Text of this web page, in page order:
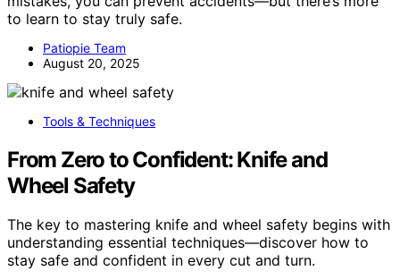
to learn to stay truly safe.
Patiopie Team
August 20, 2025
Tools & Techniques
From Zero to Confident: Knife and
Wheel Safety
The key to mastering knife and wheel safety begins with
understanding essential techniques—discover how to
stay safe and confident in every cut and turn.